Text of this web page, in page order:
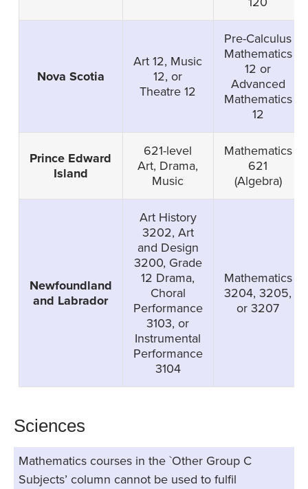
Nova Scotia
Art 12, Music
12, or
Theatre 12
Pre-Calculus
Mathematics
12 or
Advanced
Mathematics
12
Prince Edward
Island
621-level
Art, Drama,
Music
Mathematics
621
(Algebra)
Newfoundland
and Labrador
Art History
3202, Art
and Design
3200, Grade
12 Drama,
Choral
Performance
3103, or
Instrumental
Performance
3104
Mathematics
3204, 3205,
or 3207
Sciences
Mathematics courses in the `Other Group C
Subjects’ column cannot be used to fulfil